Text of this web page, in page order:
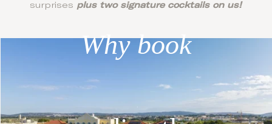
surprises plus two signature cocktails on us!
Why book